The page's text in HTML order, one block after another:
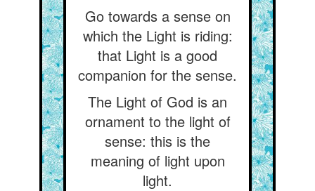
Go towards a sense on
which the Light is riding:
that Light is a good
companion for the sense.
The Light of God is an
ornament to the light of
sense: this is the
meaning of light upon
light.